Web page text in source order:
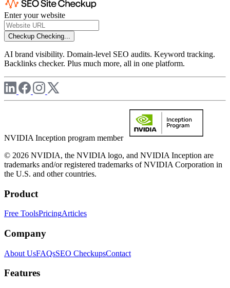
Enter your website
Checkup Checking...
AI brand visibility. Domain-level SEO audits. Keyword tracking.
Backlinks checker. Plus much more, all in one platform.
NVIDIA Inception program member
© 2026 NVIDIA, the NVIDIA logo, and NVIDIA Inception are
trademarks and/or registered trademarks of NVIDIA Corporation in
the U.S. and other countries.
Product
Free ToolsPricingArticles
Company
About UsFAQsSEO CheckupsContact
Features